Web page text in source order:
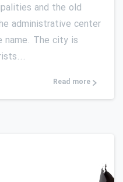
and the old
administrative center
The city is
Read more